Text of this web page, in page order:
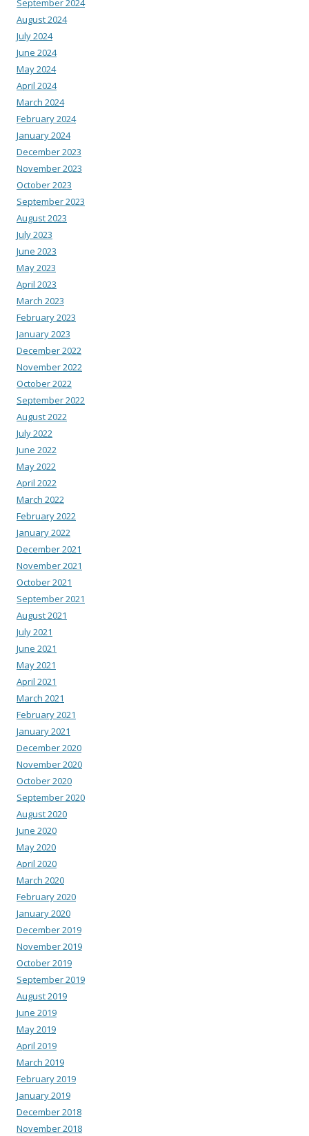
September 2024
August 2024
July 2024
June 2024
May 2024
April 2024
March 2024
February 2024
January 2024
December 2023
November 2023
October 2023
September 2023
August 2023
July 2023
June 2023
May 2023
April 2023
March 2023
February 2023
January 2023
December 2022
November 2022
October 2022
September 2022
August 2022
July 2022
June 2022
May 2022
April 2022
March 2022
February 2022
January 2022
December 2021
November 2021
October 2021
September 2021
August 2021
July 2021
June 2021
May 2021
April 2021
March 2021
February 2021
January 2021
December 2020
November 2020
October 2020
September 2020
August 2020
June 2020
May 2020
April 2020
March 2020
February 2020
January 2020
December 2019
November 2019
October 2019
September 2019
August 2019
June 2019
May 2019
April 2019
March 2019
February 2019
January 2019
December 2018
November 2018